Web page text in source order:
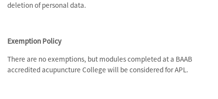
deletion of personal data.
Exemption Policy
There are no exemptions, but modules completed at a BAAB
accredited acupuncture College will be considered for APL.